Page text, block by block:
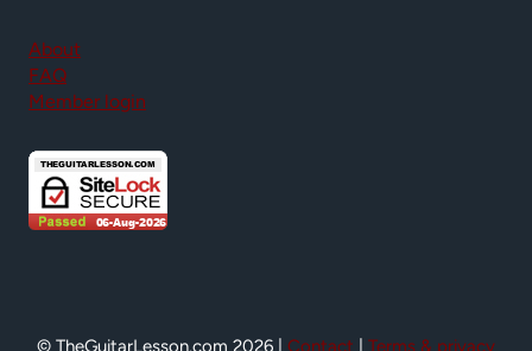
About
FAQ
Member login
© TheGuitarLesson.com 2026 | Contact Terms & privacy